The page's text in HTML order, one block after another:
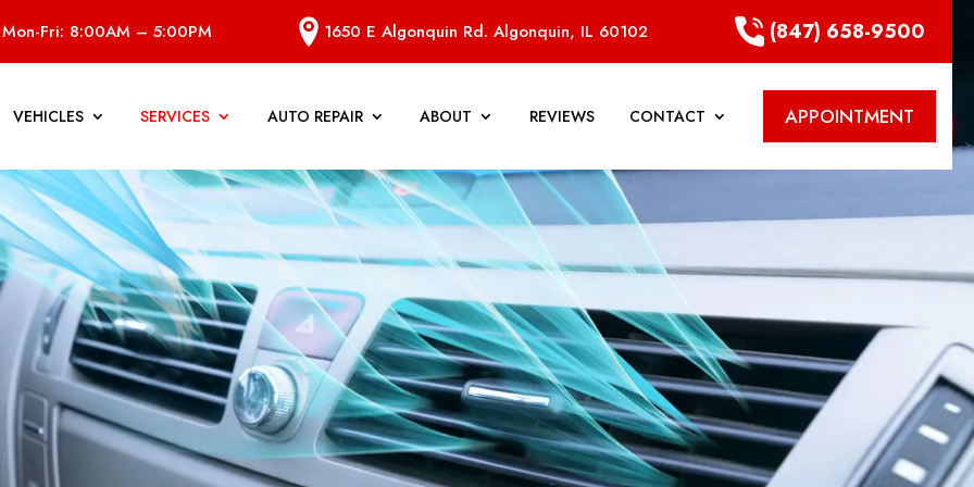
Mon-Fri: 8:00AM – 5:00PM 1650 E Algonquin Rd. Algonquin, IL 60102 (847) 658-9500
VEHICLES SERVICES AUTO REPAIR ABOUT REVIEWS CONTACT APPOINTMENT